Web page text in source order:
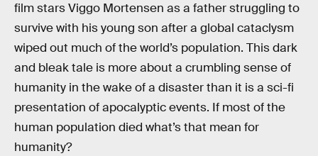
film stars Viggo Mortensen as a father struggling to
survive with his young son after a global cataclysm
wiped out much of the world’s population. This dark
and bleak tale is more about a crumbling sense of
humanity in the wake of a disaster than it is a sci-fi
presentation of apocalyptic events. If most of the
human population died what’s that mean for
humanity?